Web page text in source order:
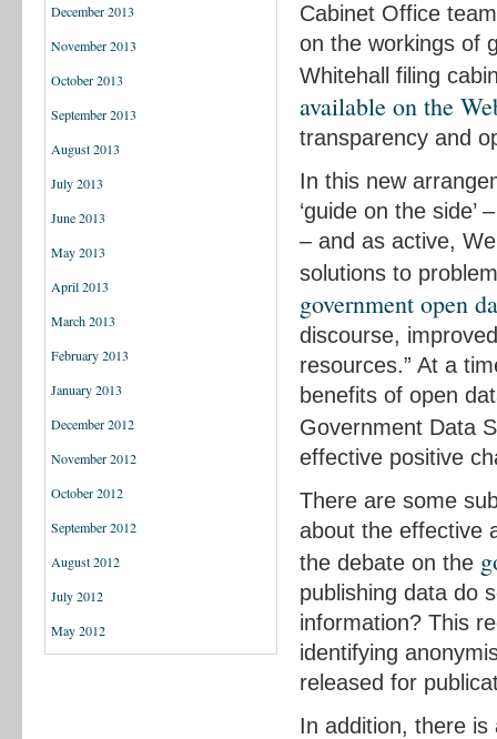
December 2013
November 2013
October 2013
September 2013
August 2013
July 2013
June 2013
May 2013
April 2013
March 2013
February 2013
January 2013
December 2012
November 2012
October 2012
September 2012
August 2012
July 2012
May 2012
Cabinet Office
on the workings of
Whitehall filing
available on the
transparency and
In this new
‘guide on the
– and as active,
solutions to
government open
discourse,
resources.” At a
benefits of open
Government Data
effective positive
There are some
about the effective
the debate on the
publishing data do
information? This
identifying
released for
In addition, there